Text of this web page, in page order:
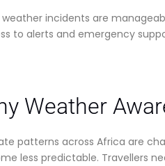
weather incidents are
to alerts and emergency
Weather
patterns across Africa are
less predictable. Travellers